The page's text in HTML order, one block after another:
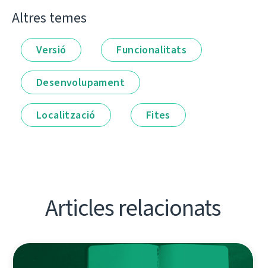
Altres temes
Versió Funcionalitats
Desenvolupament
Localització Fites
Articles relacionats